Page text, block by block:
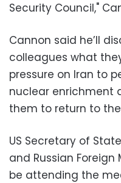
Security Council,"
Cannon said he’ll
colleagues what
pressure on Iran to
nuclear enrichment
them to return to
US Secretary of
and Russian Foreign
be attending the